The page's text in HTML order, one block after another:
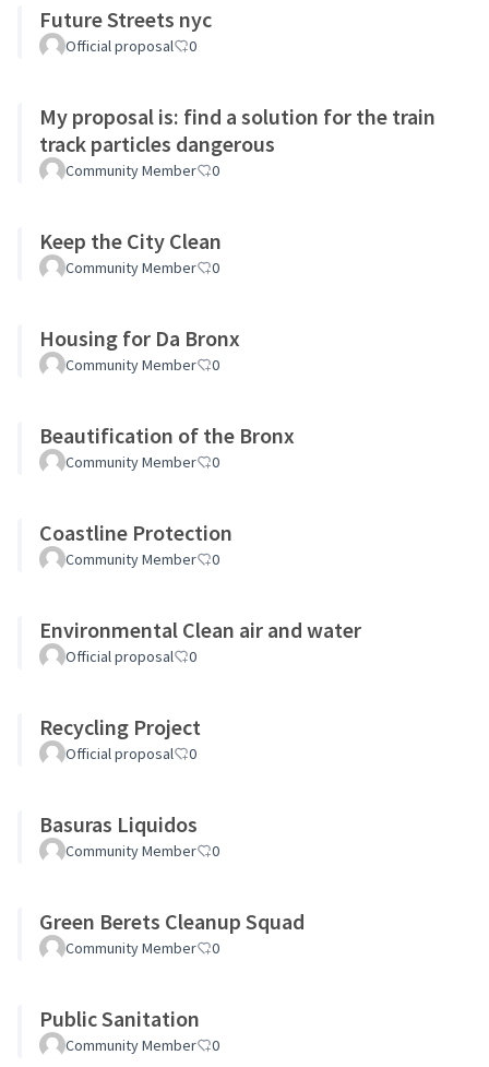
Future Streets nyc
Official proposal 0
My proposal is: find a solution for the train
track particles dangerous
Community Member 0
Keep the City Clean
Community Member 0
Housing for Da Bronx
Community Member 0
Beautification of the Bronx
Community Member 0
Coastline Protection
Community Member 0
Environmental Clean air and water
Official proposal 0
Recycling Project
Official proposal 0
Basuras Liquidos
Community Member 0
Green Berets Cleanup Squad
Community Member 0
Public Sanitation
Community Member 0